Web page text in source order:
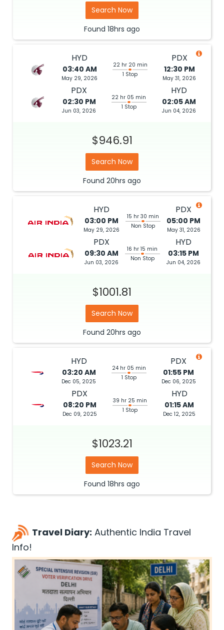
Search Now
Found 18hrs ago
HYD
03:40 AM
May 29, 2026
22 hr 20 min
1 Stop
PDX
12:30 PM
May 31, 2026
PDX
02:30 PM
Jun 03, 2026
22 hr 05 min
1 Stop
HYD
02:05 AM
Jun 04, 2026
$946.91
Search Now
Found 20hrs ago
HYD
03:00 PM
May 29, 2026
15 hr 30 min
Non Stop
PDX
05:00 PM
May 31, 2026
PDX
09:30 AM
Jun 03, 2026
16 hr 15 min
Non Stop
HYD
03:15 PM
Jun 04, 2026
$1001.81
Search Now
Found 20hrs ago
HYD
03:20 AM
Dec 05, 2025
24 hr 05 min
1 Stop
PDX
01:55 PM
Dec 06, 2025
PDX
08:20 PM
Dec 09, 2025
39 hr 25 min
1 Stop
HYD
01:15 AM
Dec 12, 2025
$1023.21
Search Now
Found 18hrs ago
Travel Diary: Authentic India Travel
Info!